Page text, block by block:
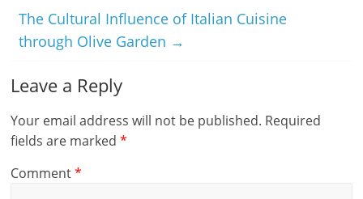
The Cultural Influence of Italian Cuisine
through Olive Garden →
Leave a Reply
Your email address will not be published. Required
fields are marked*
Comment*